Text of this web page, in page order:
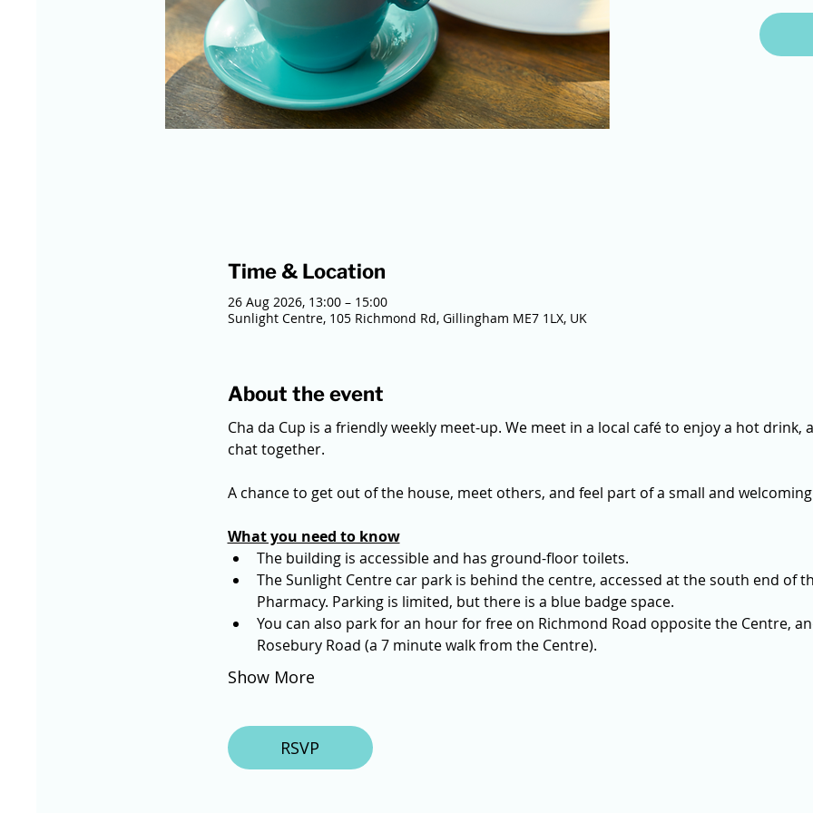
Time & Location
26 Aug 2026, 13:00 – 15:00
Sunlight Centre, 105 Richmond Rd, Gillingham ME7 1LX, UK
About the event
Cha da Cup is a friendly weekly meet-up. We meet in a local café to enjoy a hot
chat together.
A chance to get out of the house, meet others, and feel part of a small and
What you need to know
The building is accessible and has ground-floor toilets.
The Sunlight Centre car park is behind the centre, accessed at the south end of
Pharmacy. Parking is limited, but there is a blue badge space.
You can also park for an hour for free on Richmond Road opposite the Centre,
Rosebury Road (a 7 minute walk from the Centre).
Show More
RSVP